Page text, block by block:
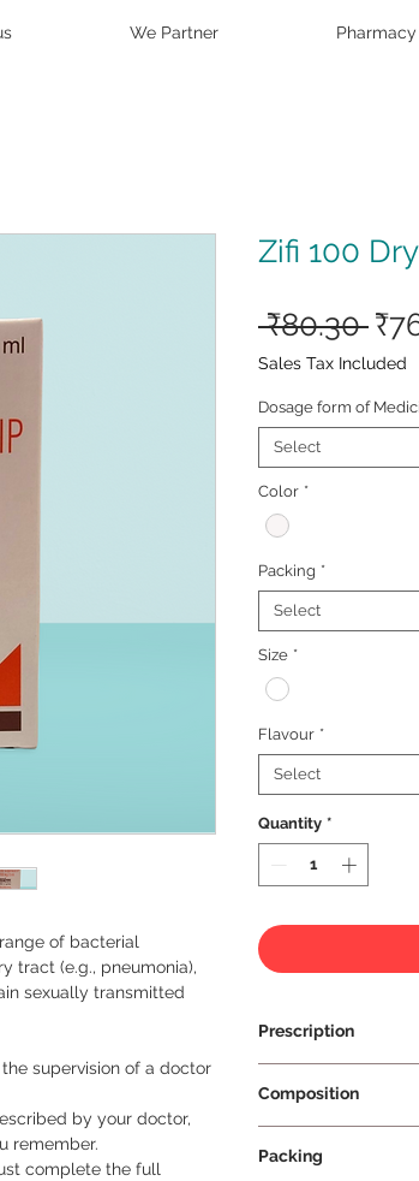
We Partner Pharmacy
of bacterial
tract (e.g., pneumonia),
sexually transmitted
supervision of a doctor
by your doctor,
remember.
complete the full
Zifi 100
₹80.30
Sales Tax Included
Dosage form of
Select
Color *
Packing *
Select
Size *
Flavour *
Select
Quantity *
Prescription
Composition
Packing